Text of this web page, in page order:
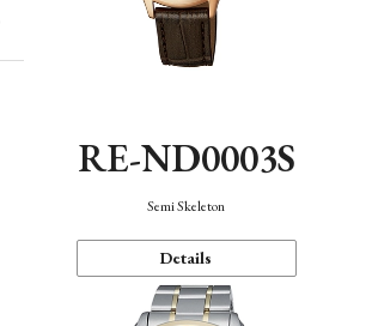
RE-ND0003S
Semi Skeleton
Details